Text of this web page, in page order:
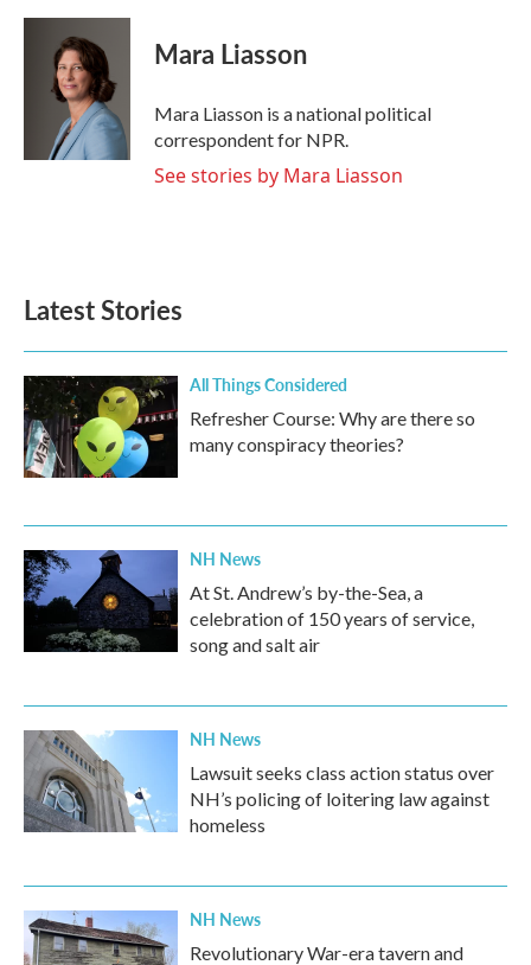
c
i
t
t
e
r
n
e
d
I
n
Mara Liasson
Mara Liasson is a national political
correspondent for NPR.
See stories by Mara Liasson
Latest Stories
All Things Considered
Refresher Course: Why are there so
many conspiracy theories?
NH News
At St. Andrew’s by-the-Sea, a
celebration of 150 years of service,
song and salt air
NH News
Lawsuit seeks class action status over
NH’s policing of loitering law against
homeless
NH News
Revolutionary War-era tavern and